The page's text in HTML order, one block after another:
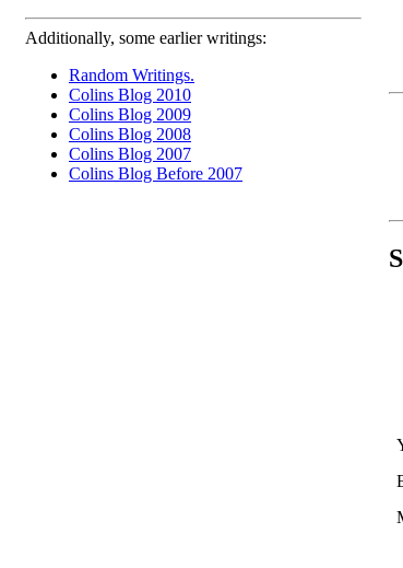
Additionally, some earlier writings:
Random Writings.
Colins Blog 2010
Colins Blog 2009
Colins Blog 2008
Colins Blog 2007
Colins Blog Before 2007